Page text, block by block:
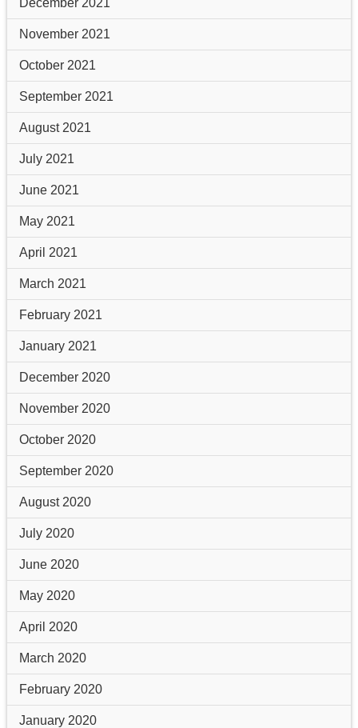
November 2021
October 2021
September 2021
August 2021
July 2021
June 2021
May 2021
April 2021
March 2021
February 2021
January 2021
December 2020
November 2020
October 2020
September 2020
August 2020
July 2020
June 2020
May 2020
April 2020
March 2020
February 2020
January 2020